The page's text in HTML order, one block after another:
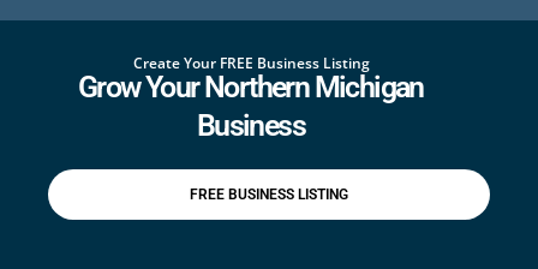
Create Your FREE Business Listing
Grow Your Northern Michigan
Business
FREE BUSINESS LISTING